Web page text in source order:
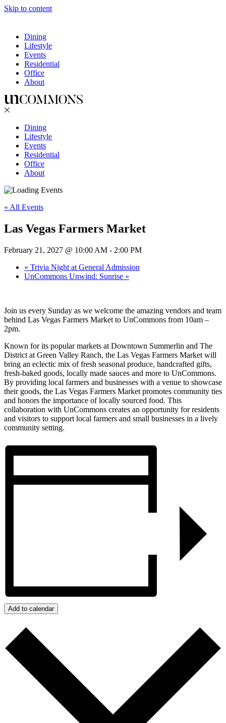
Skip to content
Dining
Lifestyle
Events
Residential
Office
About
Dining
Lifestyle
Events
Residential
Office
About
« All Events
Las Vegas Farmers Market
February 21, 2027 @ 10:00 AM - 2:00 PM
« Trivia Night at General Admission
UnCommons Unwind: Sunrise »
Join us every Sunday as we welcome the amazing vendors and team
behind Las Vegas Farmers Market to UnCommons from 10am –
2pm.
Known for its popular markets at Downtown Summerlin and The
District at Green Valley Ranch, the Las Vegas Farmers Market will
bring an eclectic mix of fresh seasonal produce, handcrafted gifts,
fresh-baked goods, locally made sauces and more to UnCommons.
By providing local farmers and businesses with a venue to showcase
their goods, the Las Vegas Farmers Market promotes community ties
and honors the importance of locally sourced food. This
collaboration with UnCommons creates an opportunity for residents
and visitors to support local farmers and small businesses in a lively
community setting.
Add to calendar